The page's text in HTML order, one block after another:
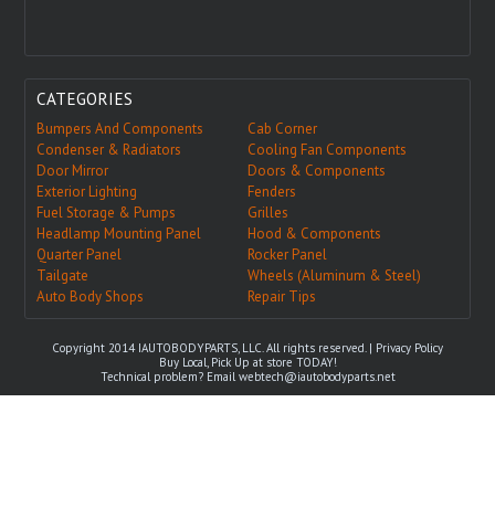
CATEGORIES
Bumpers And Components
Cab Corner
Condenser & Radiators
Cooling Fan Components
Door Mirror
Doors & Components
Exterior Lighting
Fenders
Fuel Storage & Pumps
Grilles
Headlamp Mounting Panel
Hood & Components
Quarter Panel
Rocker Panel
Tailgate
Wheels (Aluminum & Steel)
Auto Body Shops
Repair Tips
Copyright 2014 IAUTOBODYPARTS, LLC. All rights reserved. | Privacy Policy
Buy Local, Pick Up at store TODAY!
Technical problem? Emailwebtech@iautobodyparts.net